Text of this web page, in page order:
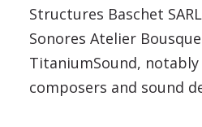
Structures Baschet
Sonores Atelier
TitaniumSound,
composers and sound